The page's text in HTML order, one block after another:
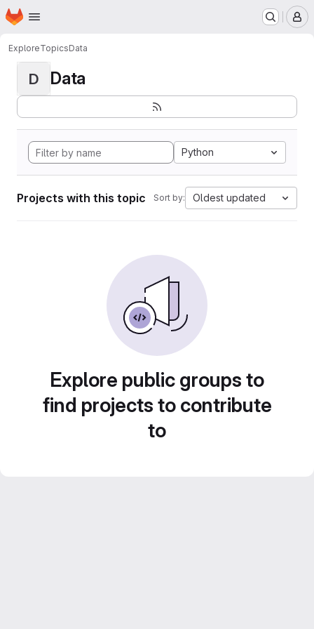
Skip to main content
Homepage
ExploreTopicsData
D Data
Python
Projects with this topic Sort by: Oldest updated
Explore public groups to
find projects to contribute
to